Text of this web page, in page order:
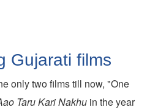
Gujarati films
only two films till now, "One
Taru Kari Nakhu in the year